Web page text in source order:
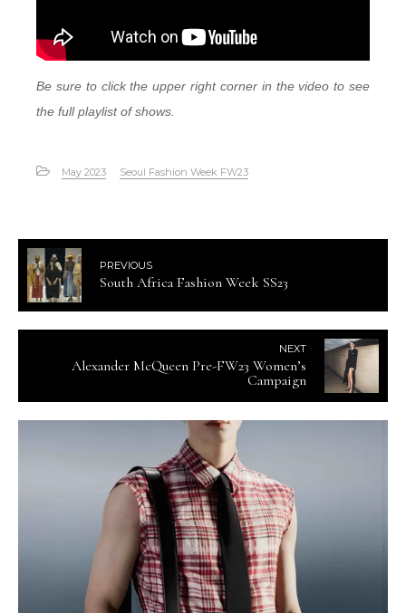
Be sure to click the upper right corner in the video to see
the full playlist of shows.
May 2023 Seoul Fashion Week FW23
PREVIOUS
South Africa Fashion Week SS23
NEXT
Alexander McQueen Pre-FW23 Women’s
Campaign